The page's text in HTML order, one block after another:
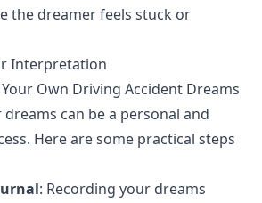
the dreamer feels stuck or
Interpretation
Own Driving Accident Dreams
can be a personal and
Here are some practical steps
: Recording your dreams